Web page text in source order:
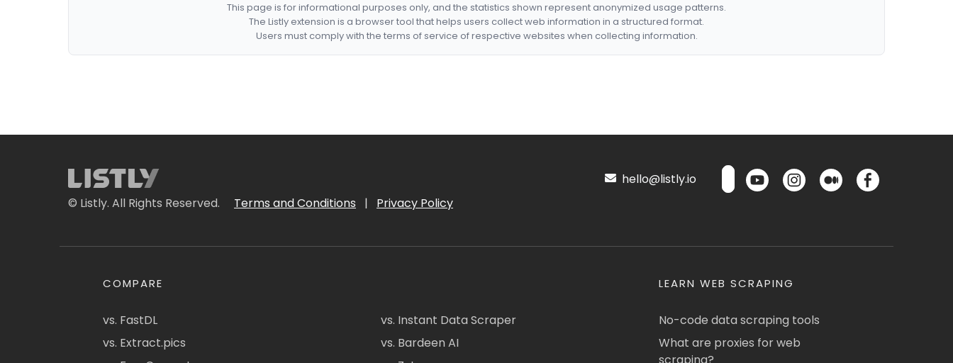
This page is for informational purposes only, and the statistics shown represent anonymized usage patterns.
The Listly extension is a browser tool that helps users collect web information in a structured format.
Users must comply with the terms of service of respective websites when collecting information.
© Listly. All Rights Reserved. Terms and Conditions | Privacy Policy
hello@listly.io
COMPARE
vs. FastDL
vs. Extract.pics
vs. Instant Data Scraper
vs. Bardeen AI
LEARN WEB SCRAPING
No-code data scraping tools
What are proxies for web